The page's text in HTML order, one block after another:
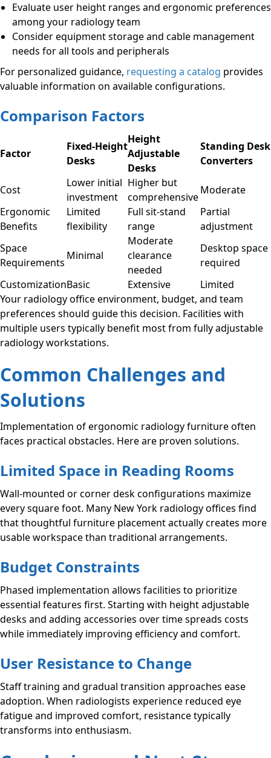
Evaluate user height ranges and ergonomic preferences
among your radiology team
Consider equipment storage and cable management
needs for all tools and peripherals
For personalized guidance, requesting a catalog provides
valuable information on available configurations.
Comparison Factors
Factor
Fixed-Height
Desks
Height
Adjustable
Desks
Standing Desk
Converters
Cost
Lower initial
investment
Higher but
comprehensive
Moderate
Ergonomic
Benefits
Limited
flexibility
Full sit-stand
range
Partial
adjustment
Space
Requirements
Minimal
Moderate
clearance
needed
Desktop space
required
CustomizationBasic Extensive
Limited
Your radiology office environment, budget, and team
preferences should guide this decision. Facilities with
multiple users typically benefit most from fully adjustable
radiology workstations.
Common Challenges and
Solutions
Implementation of ergonomic radiology furniture often
faces practical obstacles. Here are proven solutions.
Limited Space in Reading Rooms
Wall-mounted or corner desk configurations maximize
every square foot. Many New York radiology offices find
that thoughtful furniture placement actually creates more
usable workspace than traditional arrangements.
Budget Constraints
Phased implementation allows facilities to prioritize
essential features first. Starting with height adjustable
desks and adding accessories over time spreads costs
while immediately improving efficiency and comfort.
User Resistance to Change
Staff training and gradual transition approaches ease
adoption. When radiologists experience reduced eye
fatigue and improved comfort, resistance typically
transforms into enthusiasm.